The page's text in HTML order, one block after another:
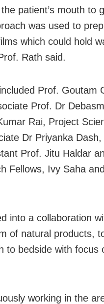
patient’s mouth to
was used to
which could hold
Rath said.
Prof. Goutam
Prof. Dr
Rai, Project
Dr Priyanka
Prof. Jitu Haldar
Fellows, Ivy Saha
into a collaboration
of natural products,
to bedside with focus
working in the